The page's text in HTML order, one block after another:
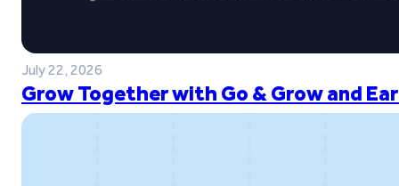
July 22, 2026
Grow Together with Go & Grow and